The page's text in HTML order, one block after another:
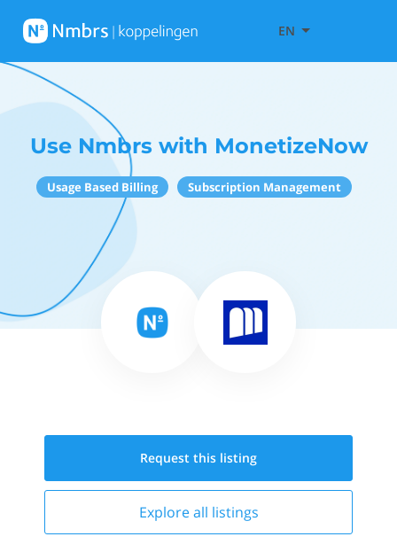
EN
Use Nmbrs with MonetizeNow
Usage Based Billing Subscription Management
Request this listing
Explore all listings